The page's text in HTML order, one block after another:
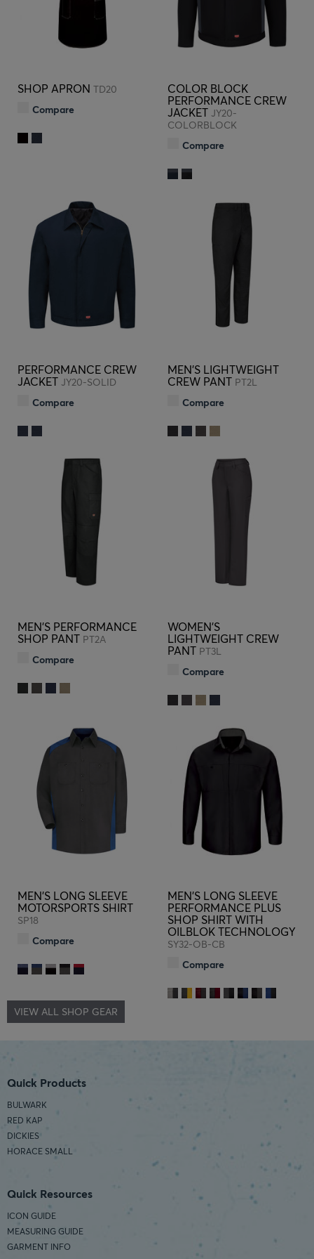
SHOP APRON TD20
Compare
COLOR BLOCK
PERFORMANCE CREW
JACKET JY20-
COLORBLOCK
Compare
PERFORMANCE CREW
JACKET JY20-SOLID
Compare
MEN'S LIGHTWEIGHT
CREW PANT PT2L
Compare
MEN'S PERFORMANCE
SHOP PANT PT2A
Compare
WOMEN'S
LIGHTWEIGHT CREW
PANT PT3L
Compare
MEN'S LONG SLEEVE
MOTORSPORTS SHIRT
SP18
Compare
MEN'S LONG SLEEVE
PERFORMANCE PLUS
SHOP SHIRT WITH
OILBLOK TECHNOLOGY
SY32-OB-CB
Compare
VIEW ALL SHOP GEAR
Quick Products
BULWARK
RED KAP
DICKIES
HORACE SMALL
Quick Resources
ICON GUIDE
MEASURING GUIDE
GARMENT INFO